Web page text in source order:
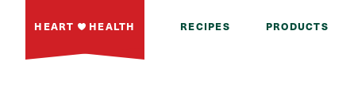
HEART HEALTH RECIPES PRODUCTS